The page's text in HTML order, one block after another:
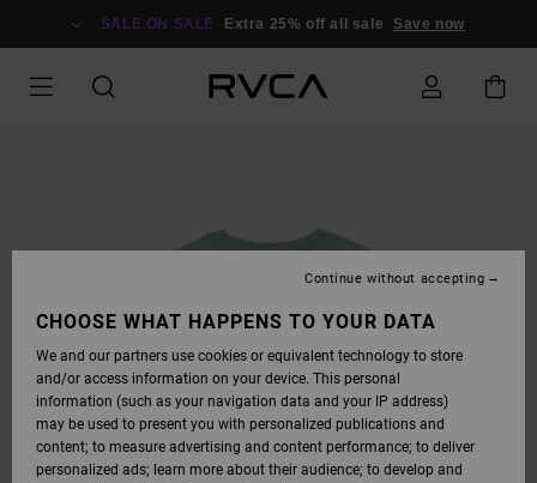
SALE ON SALE Extra 25% off all sale Save now
CHOOSE WHAT HAPPENS TO YOUR DATA
We and our partners use cookies or equivalent technology to store
and/or access information on your device. This personal
information (such as your navigation data and your IP address)
may be used to present you with personalized publications and
content; to measure advertising and content performance; to deliver
personalized ads; learn more about their audience; to develop and
Continue without accepting